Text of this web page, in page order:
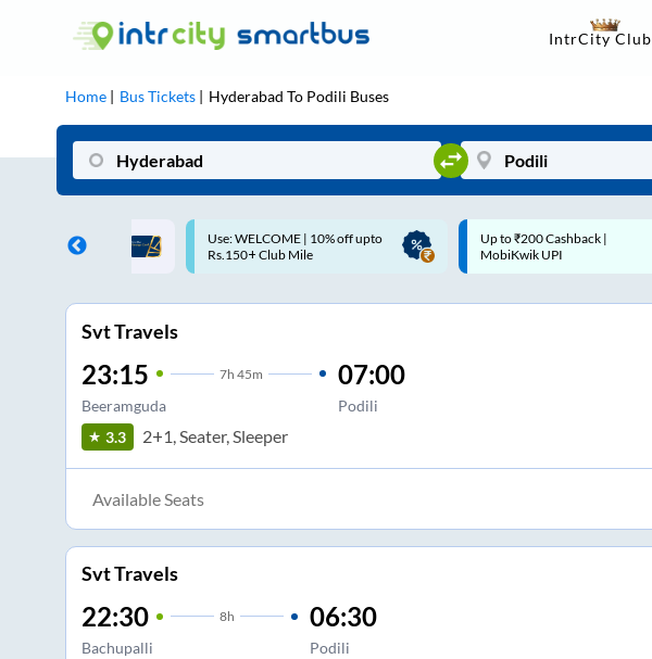
IntrCity Club
Home Bus Tickets Hyderabad To Podili Buses
| 10% off upto
Up to ₹200 Cashback |
MobiKwik UPI
Up to ₹200 Cashback* | Paytm
UPI
Svt Travels
23:15 7h 45m
Beeramguda
07:00
Podili
3.3 2+1, Seater, Sleeper
Available Seats
Svt Travels
22:30 8h
Bachupalli
06:30
Podili